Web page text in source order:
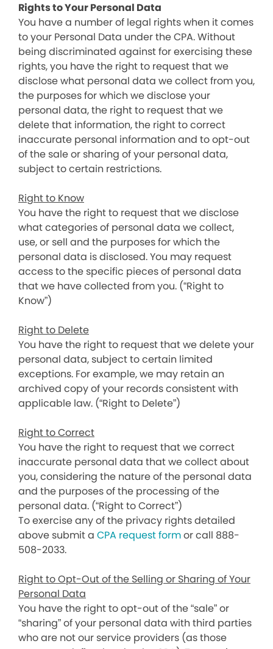
Rights to Your Personal Data
You have a number of legal rights when it comes
to your Personal Data under the CPA. Without
being discriminated against for exercising these
rights, you have the right to request that we
disclose what personal data we collect from you,
the purposes for which we disclose your
personal data, the right to request that we
delete that information, the right to correct
inaccurate personal information and to opt-out
of the sale or sharing of your personal data,
subject to certain restrictions.
Right to Know
You have the right to request that we disclose
what categories of personal data we collect,
use, or sell and the purposes for which the
personal data is disclosed. You may request
access to the specific pieces of personal data
that we have collected from you. (“Right to
Know”)
Right to Delete
You have the right to request that we delete your
personal data, subject to certain limited
exceptions. For example, we may retain an
archived copy of your records consistent with
applicable law. (“Right to Delete”)
Right to Correct
You have the right to request that we correct
inaccurate personal data that we collect about
you, considering the nature of the personal data
and the purposes of the processing of the
personal data. (“Right to Correct”)
To exercise any of the privacy rights detailed
above submit a CPA request formor call 888-
508-2033.
Right to Opt-Out of the Selling or Sharing of Your
Personal Data
You have the right to opt-out of the “sale” or
“sharing” of your personal data with third parties
who are not our service providers (as those